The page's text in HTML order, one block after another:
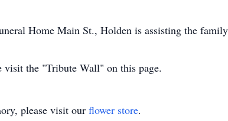
Home Main St., Holden is assisting the
visit the "Tribute Wall" on this page.
please visit our flower store.